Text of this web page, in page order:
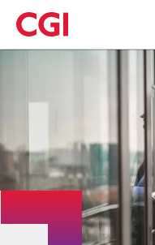
Skip
to
main